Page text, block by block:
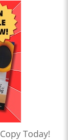
Today!